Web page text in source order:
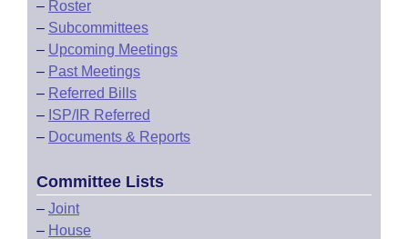
– Roster
– Subcommittees
– Upcoming Meetings
– Past Meetings
– Referred Bills
– ISP/IR Referred
– Documents & Reports
Committee Lists
– Joint
– House